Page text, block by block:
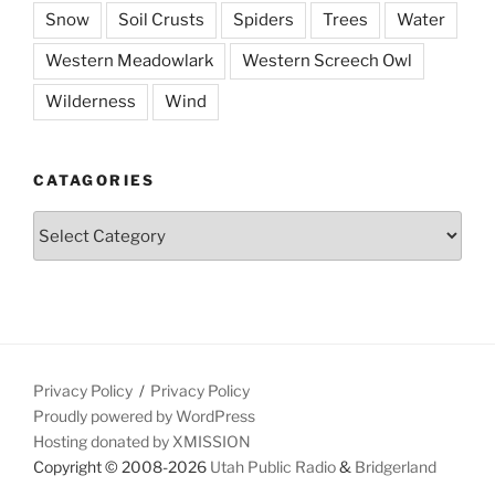
Snow Soil Crusts Spiders Trees Water
Western Meadowlark Western Screech Owl
Wilderness Wind
CATAGORIES
Privacy Policy
Privacy Policy
Proudly powered by WordPress
Hosting donated by XMISSION
Copyright © 2008-2026 Utah Public Radio& Bridgerland